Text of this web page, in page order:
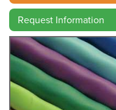
Search
Request Information